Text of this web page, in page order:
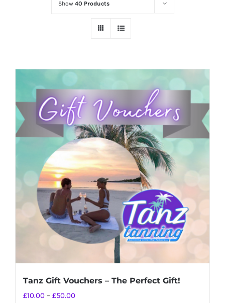
Show 40 Products
Tanz Gift Vouchers – The Perfect Gift!
£10.00 – £50.00Price